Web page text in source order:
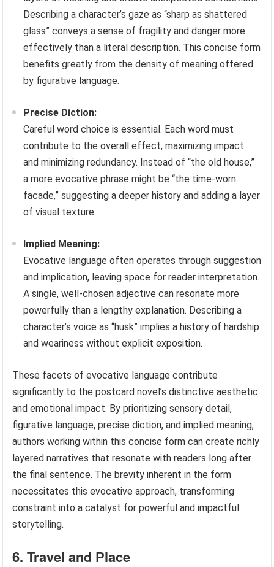
Describing a character’s gaze as “sharp as shattered
glass” conveys a sense of fragility and danger more
effectively than a literal description. This concise form
benefits greatly from the density of meaning offered
by figurative language.
Precise Diction:
Careful word choice is essential. Each word must
contribute to the overall effect, maximizing impact
and minimizing redundancy. Instead of “the old house,”
a more evocative phrase might be “the time-worn
facade,” suggesting a deeper history and adding a layer
of visual texture.
Implied Meaning:
Evocative language often operates through suggestion
and implication, leaving space for reader interpretation.
A single, well-chosen adjective can resonate more
powerfully than a lengthy explanation. Describing a
character’s voice as “husk” implies a history of hardship
and weariness without explicit exposition.
These facets of evocative language contribute
significantly to the postcard novel’s distinctive aesthetic
and emotional impact. By prioritizing sensory detail,
figurative language, precise diction, and implied meaning,
authors working within this concise form can create richly
layered narratives that resonate with readers long after
the final sentence. The brevity inherent in the form
necessitates this evocative approach, transforming
constraint into a catalyst for powerful and impactful
storytelling.
6. Travel and Place